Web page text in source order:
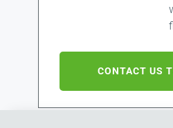
CONTACT US